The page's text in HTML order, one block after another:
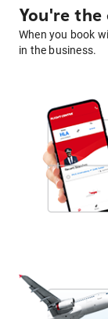
You're
When you book
in the business.